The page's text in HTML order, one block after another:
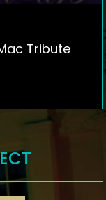
Tribute